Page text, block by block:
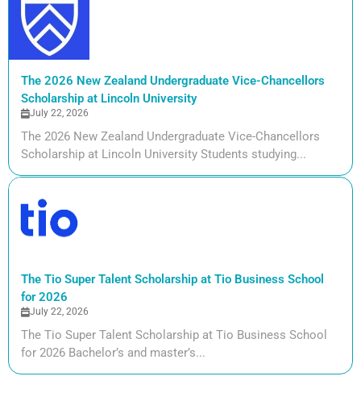
The 2026 New Zealand Undergraduate Vice-Chancellors
Scholarship at Lincoln University
July 22, 2026
The 2026 New Zealand Undergraduate Vice-Chancellors
Scholarship at Lincoln University Students studying...
The Tio Super Talent Scholarship at Tio Business School
for 2026
July 22, 2026
The Tio Super Talent Scholarship at Tio Business School
for 2026 Bachelor’s and master’s...